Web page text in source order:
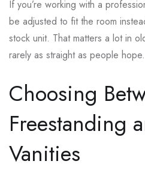
If you’re working with a
be adjusted to fit the room
stock unit. That matters a lot in
rarely as straight as people hope.
Choosing
Freestanding
Vanities